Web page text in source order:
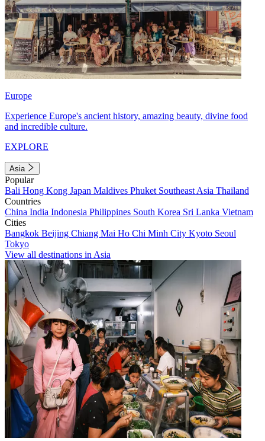
Europe
Experience Europe's ancient history, amazing beauty, divine food
and incredible culture.
EXPLORE
Asia
Popular
Bali Hong Kong Japan Maldives Phuket Southeast Asia Thailand
Countries
China India Indonesia Philippines South Korea Sri Lanka Vietnam
Cities
Bangkok Beijing Chiang Mai Ho Chi Minh City Kyoto Seoul
Tokyo
View all destinations in Asia